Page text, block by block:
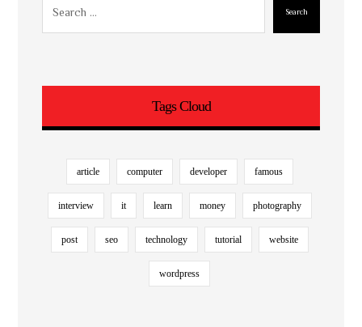
Search
Tags Cloud
article computer developer famous
interview it learn money photography
post seo technology tutorial website
wordpress